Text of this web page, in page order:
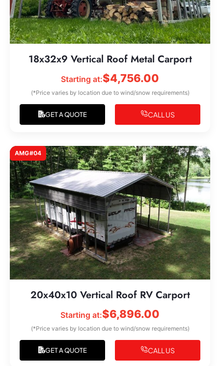
18x32x9 Vertical Roof Metal Carport
Starting at:$4,756.00
(*Price varies by location due to wind/snow requirements)
GET A QUOTE CALL US
AMG#04
20x40x10 Vertical Roof RV Carport
Starting at:$6,896.00
(*Price varies by location due to wind/snow requirements)
GET A QUOTE CALL US